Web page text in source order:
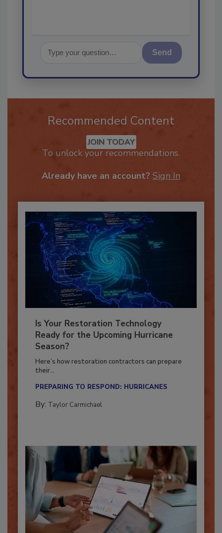
Send
Recommended Content
JOIN TODAY
Is Your Restoration Technology
Ready for the Upcoming Hurricane
Season?
Here’s how restoration contractors can prepare